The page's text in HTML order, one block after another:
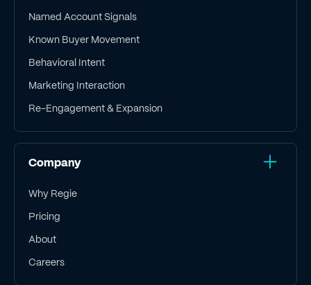
Named Account Signals
Known Buyer Movement
Behavioral Intent
Marketing Interaction
Re-Engagement & Expansion
Company
Why Regie
Pricing
About
Careers